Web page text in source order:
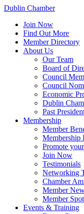
Dublin Chamber
Join Now
Find Out More
Member Directory
About Us
Our Team
Board of
Council
Council
Economic
Dublin
Past
Membership
Member
Membership
Promote
Join Now
Testimonials
Networking
Chamber
Member
Member
Events & Training